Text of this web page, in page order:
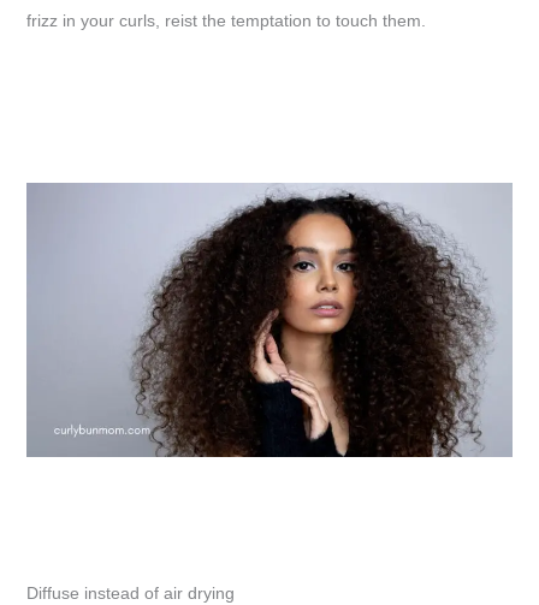
frizz in your curls, reist the temptation to touch them.
Diffuse instead of air drying